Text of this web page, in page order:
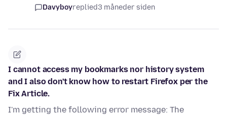
Davyboyreplied3 måneder siden
I cannot access my bookmarks nor history system
and I also don't know how to restart Firefox per the
Fix Article.
I'm getting the following error message: The